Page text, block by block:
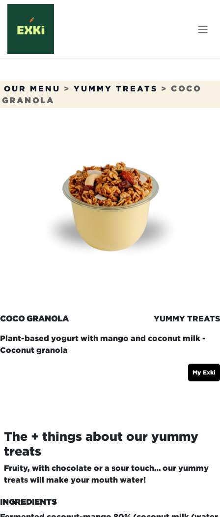
Skip to Content
OUR MENU > YUMMY TREATS > COCO
GRANOLA
COCO GRANOLA YUMMY TREATS
Plant-based yogurt with mango and coconut milk -
Coconut granola
My Exki
The + things about our yummy
treats
Fruity, with chocolate or a sour touch… our yummy
treats will make your mouth water!
INGREDIENTS